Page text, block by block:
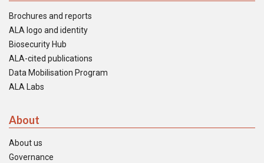
Brochures and reports
ALA logo and identity
Biosecurity Hub
ALA-cited publications
Data Mobilisation Program
ALA Labs
About
About us
Governance